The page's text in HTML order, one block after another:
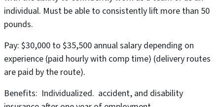
individual. Must be able to consistently lift more than 50
pounds.
Pay: $30,000 to $35,500 annual salary depending on
experience (paid hourly with comp time) (delivery routes
are paid by the route).
Benefits: Individualized. accident, and disability